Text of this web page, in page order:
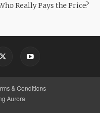
Really Pays the Price?
& Conditions
Aurora